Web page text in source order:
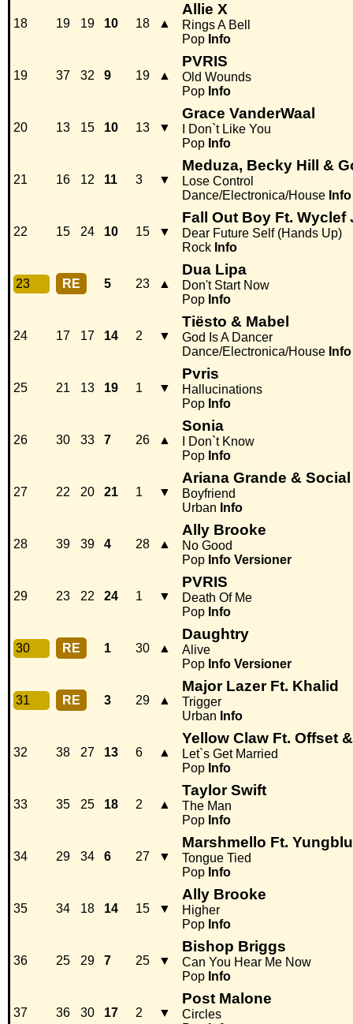
18 19 19 10 18 ▲
Allie X
Rings A Bell
Pop Info
19 37 32 9 19 ▲
PVRIS
Old Wounds
Pop Info
20 13 15 10 13 ▼
Grace VanderWaal
I Don`t Like You
Pop Info
21 16 12 11 3 ▼
Meduza, Becky Hill &
Lose Control
Dance/Electronica/House Info
22 15 24 10 15 ▼
Fall Out Boy Ft. Wyclef
Dear Future Self (Hands Up)
Rock Info
23 RE 5 23 ▲
Dua Lipa
Don't Start Now
Pop Info
24 17 17 14 2 ▼
Tiësto & Mabel
God Is A Dancer
Dance/Electronica/House Info
25 21 13 19 1 ▼
Pvris
Hallucinations
Pop Info
26 30 33 7 26 ▲
Sonia
I Don`t Know
Pop Info
27 22 20 21 1 ▼
Ariana Grande &
Boyfriend
Urban Info
28 39 39 4 28 ▲
Ally Brooke
No Good
Pop Info Versioner
29 23 22 24 1 ▼
PVRIS
Death Of Me
Pop Info
30 RE 1 30 ▲
Daughtry
Alive
Pop Info Versioner
31 RE 3 29 ▲
Major Lazer Ft. Khalid
Trigger
Urban Info
32 38 27 13 6 ▲
Yellow Claw Ft. Offset
Let`s Get Married
Pop Info
33 35 25 18 2 ▲
Taylor Swift
The Man
Pop Info
34 29 34 6 27 ▼
Marshmello Ft.
Tongue Tied
Pop Info
35 34 18 14 15 ▼
Ally Brooke
Higher
Pop Info
36 25 29 7 25 ▼
Bishop Briggs
Can You Hear Me Now
Pop Info
37 36 30 17 2 ▼
Post Malone
Circles